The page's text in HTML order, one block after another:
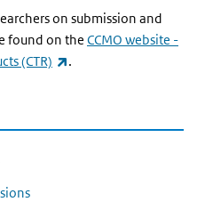
on submission and
found on the CCMO website -
(CTR)
(link is external)
.